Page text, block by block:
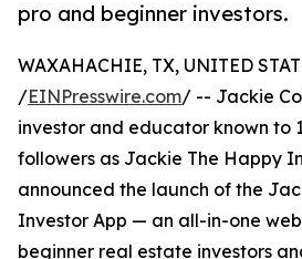
pro and beginner investors.
WAXAHACHIE, TX, UNITED
/EINPresswire.com/ -- Jackie
investor and educator known to
followers as Jackie The Happy
announced the launch of the
Investor App — an all-in-one
beginner real estate investors